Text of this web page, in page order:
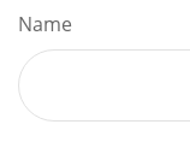
Name